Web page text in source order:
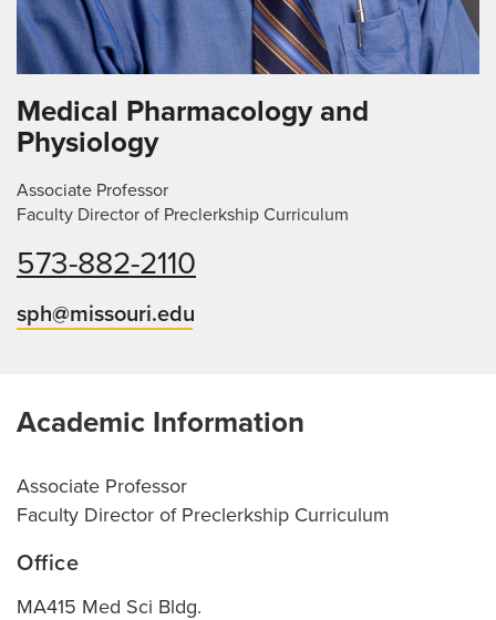
Medical Pharmacology and
Physiology
Associate Professor
Faculty Director of Preclerkship Curriculum
573-882-2110
sph@missouri.edu
Academic Information
Associate Professor
Faculty Director of Preclerkship Curriculum
Office
MA415 Med Sci Bldg.